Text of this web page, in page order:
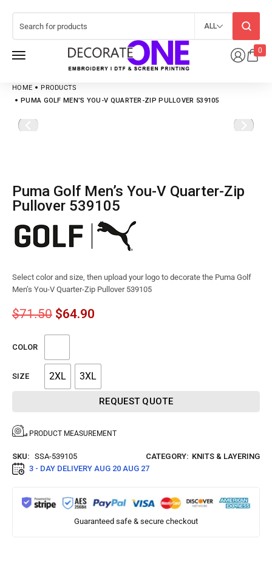
0
ALL
HOME
PRODUCTS
PUMA GOLF MEN’S YOU-V QUARTER-ZIP PULLOVER 539105
Puma Golf Men’s You-V Quarter-Zip
Pullover 539105
Select color and size, then upload your logo to decorate the Puma Golf
Men’s You-V Quarter-Zip Pullover 539105
$71.50 $64.90
COLOR
SIZE 2XL 3XL
REQUEST QUOTE
PRODUCT MEASUREMENT
SKU: SSA-539105 CATEGORY: KNITS & LAYERING
3 - DAY DELIVERY AUG 20 AUG 27
Guaranteed safe & secure checkout